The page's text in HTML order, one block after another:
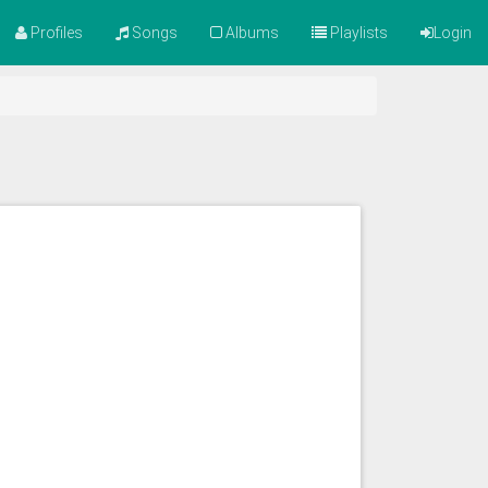
Profiles Songs Albums Playlists Login